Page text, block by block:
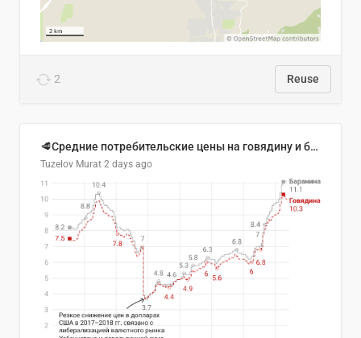
2 Reuse
🥩Средние потребительские цены на говядину и баранину в Узбекистане, 2013–2026 гг.
Tuzelov Murat 2 days ago